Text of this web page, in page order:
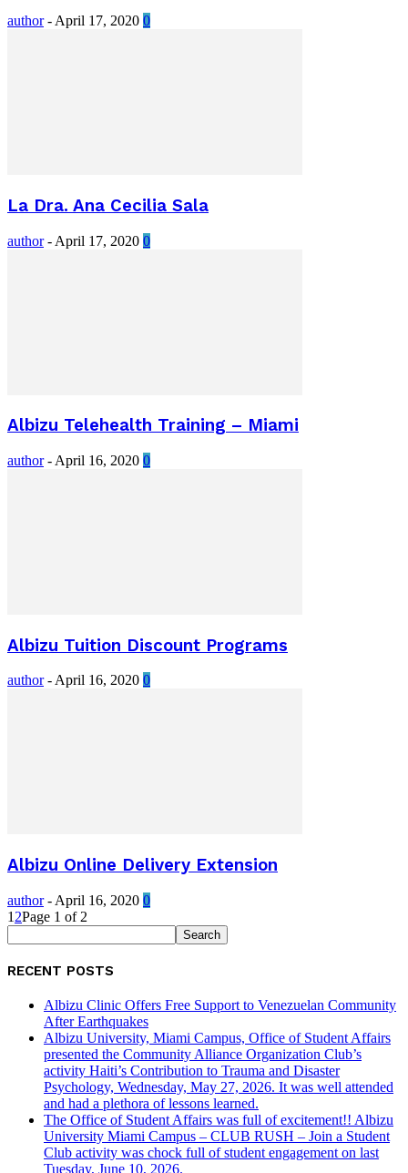
author - April 17, 2020 0
La Dra. Ana Cecilia Sala
author - April 17, 2020 0
Albizu Telehealth Training – Miami
author - April 16, 2020 0
Albizu Tuition Discount Programs
author -April 16, 2020 0
Albizu Online Delivery Extension
author - April 16, 2020 0
1 2Page 1 of 2
RECENT POSTS
Albizu Clinic Offers Free Support to Venezuelan Community
After Earthquakes
Albizu University, Miami Campus, Office of Student Affairs
presented the Community Alliance Organization Club’s
activity Haiti’s Contribution to Trauma and Disaster
Psychology, Wednesday, May 27, 2026. It was well attended
and had a plethora of lessons learned.
The Office of Student Affairs was full of excitement!! Albizu
University Miami Campus – CLUB RUSH – Join a Student
Club activity was chock full of student engagement on last
Tuesday, June 10, 2026.